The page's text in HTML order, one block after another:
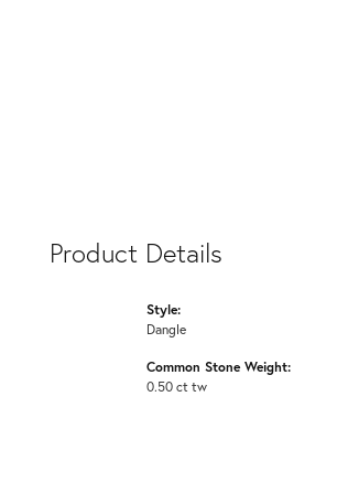
Product Details
Style:
Dangle
Common Stone Weight:
0.50 ct tw